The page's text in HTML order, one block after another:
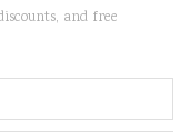
and free